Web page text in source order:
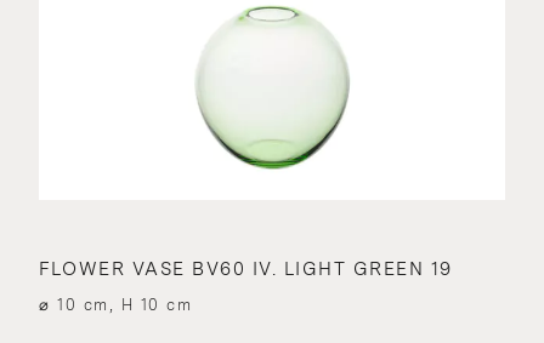
FLOWER VASE BV60 IV. LIGHT GREEN 19
⌀ 10 cm, H 10 cm